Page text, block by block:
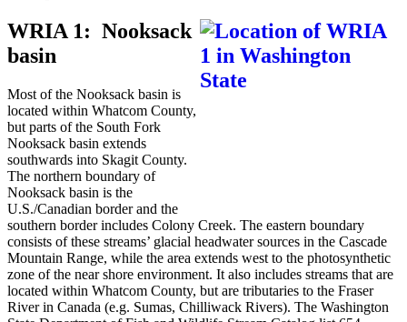
WRIA 1: Nooksack
basin
Most of the Nooksack basin is
located within Whatcom County,
but parts of the South Fork
Nooksack basin extends
southwards into Skagit County.
The northern boundary of
Nooksack basin is the
U.S./Canadian border and the
southern border includes Colony Creek. The eastern boundary
consists of these streams’ glacial headwater sources in the Cascade
Mountain Range, while the area extends west to the photosynthetic
zone of the near shore environment. It also includes streams that are
located within Whatcom County, but are tributaries to the Fraser
River in Canada (e.g. Sumas, Chilliwack Rivers). The Washington